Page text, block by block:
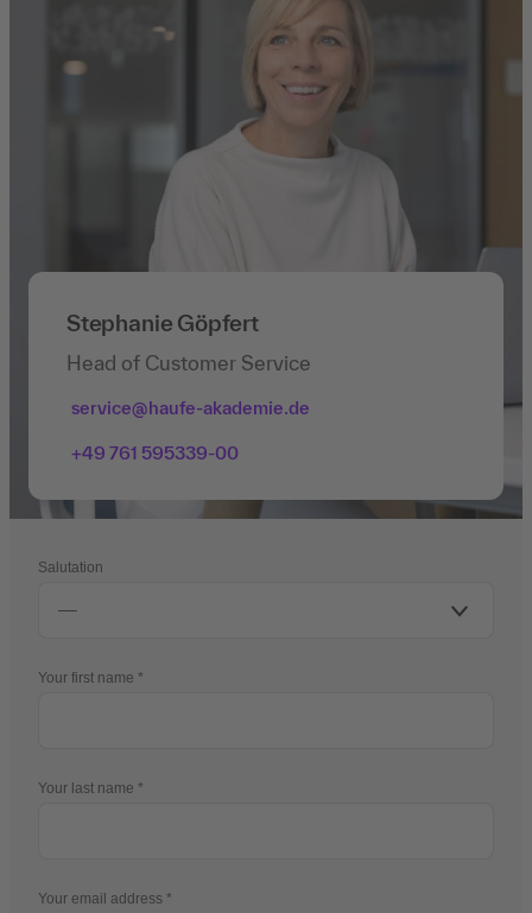
Stephanie Göpfert
Head of Customer Service
service@haufe-akademie.de
+49 761 595339-00
Salutation
Your first name
Your last name
Your email address